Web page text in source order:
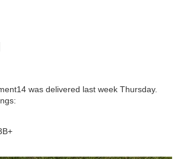
was delivered last week Thursday.